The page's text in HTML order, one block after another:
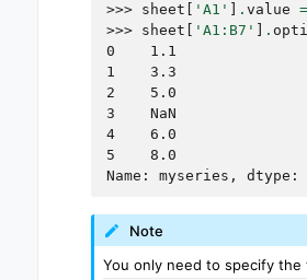
>>> sheet 'A1' . value =
>>> sheet 'A1:B7' .
0    1.1
1    3.3
2    5.0
3    NaN
4    6.0
5    8.0
Name: myseries,
Note
You only need to specify the